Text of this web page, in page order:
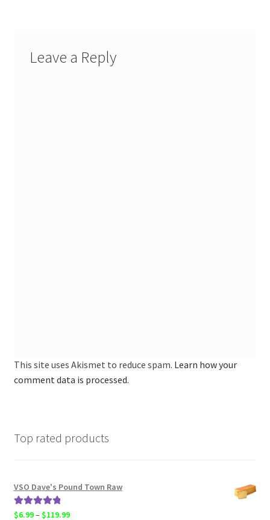
Leave a Reply
This site uses Akismet to reduce spam. Learn how your
comment data is processed.
Top rated products
VSO Dave's Pound Town Raw
Rated
5.00
$6.99–$119.99Price